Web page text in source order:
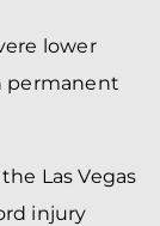
lower
permanent
Las Vegas
injury